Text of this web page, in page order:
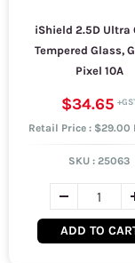
iShield 2.5D Ultra
Tempered Glass,
Pixel 10A
$34.65
Retail Price : $29.00
SKU :25063
ADD TO